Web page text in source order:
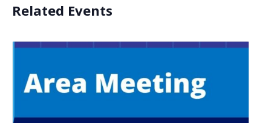
Related Events